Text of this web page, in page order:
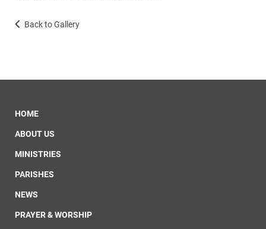
Back to Gallery
HOME
ABOUT US
MINISTRIES
PARISHES
NEWS
PRAYER & WORSHIP